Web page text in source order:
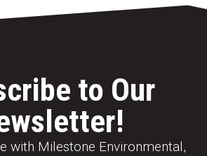
to Our
with Milestone Environmental,